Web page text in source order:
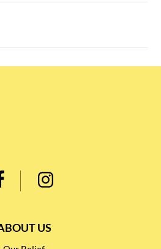
US